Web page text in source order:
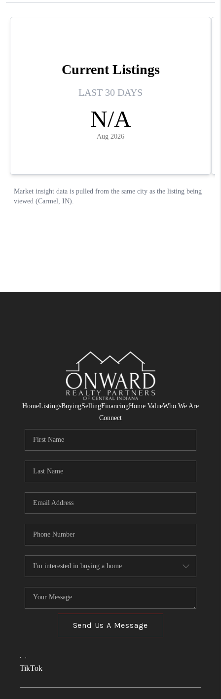
HomeListingsBuyingSellingFinancingHome ValueWho We Are
Connect
Send Us A Message
, ,
TikTok